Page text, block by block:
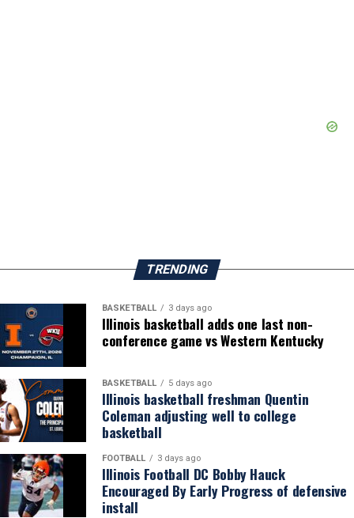
TRENDING
BASKETBALL 3 days ago
Illinois basketball adds one last non-
conference game vs Western Kentucky
BASKETBALL 5 days ago
Illinois basketball freshman Quentin
Coleman adjusting well to college
basketball
FOOTBALL 3 days ago
Illinois Football DC Bobby Hauck
Encouraged By Early Progress of defensive
install